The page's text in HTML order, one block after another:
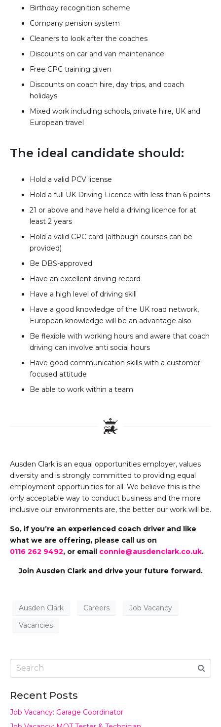
Birthday recognition scheme
Company pension system
Cleaners to look after the coaches
Discounts on car and van maintenance
Free CPC training given
Discounts on coach hire, day trips, and coach
holidays
Mixed work including schools, private hire, UK and
European travel
The ideal candidate should:
Hold a valid PCV license
Hold a full UK Driving Licence with less than 6 points
21 or above and have held a driving licence for at
least 2 years
Hold a valid CPC card (although courses can be
provided)
Be DBS-approved
Have an excellent driving record
Have a high level of driving skill
Have a good knowledge of the UK road network,
European knowledge will be an advantage also
Be flexible with working hours and aware that coach
driving can involve anti social hours
Have good communication skills with a customer-
focused attitude
Be able to work within a team
Ausden Clark is an equal opportunities employer, values
diversity and is strongly committed to providing equal
employment opportunities for all. We believe this is the
only acceptable way to conduct business and the more
inclusive our environments are, the better our work will be.
So, if you’re an experienced coach driver and like
what we are offering, please call us on
0116 262 9492, or email connie@ausdenclark.co.uk.
Join Ausden Clark and drive your future forward.
Ausden Clark Careers
Job Vacancy
Vacancies
Recent Posts
Job Vacancy: Garage Coordinator